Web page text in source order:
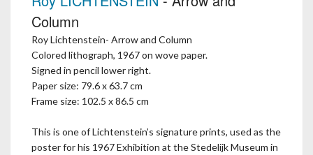
Column
Roy Lichtenstein- Arrow and Column
Colored lithograph, 1967 on wove paper.
Signed in pencil lower right.
Paper size: 79.6 x 63.7 cm
Frame size: 102.5 x 86.5 cm
This is one of Lichtenstein’s signature prints, used as the
poster for his 1967 Exhibition at the Stedelijk Museum in